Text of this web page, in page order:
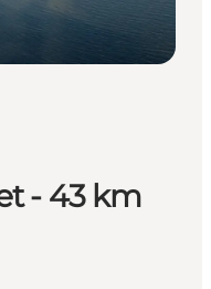
- 43 km